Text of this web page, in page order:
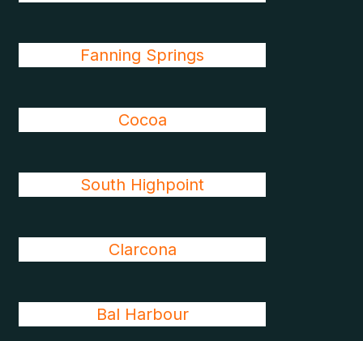
Fanning Springs
Cocoa
South Highpoint
Clarcona
Bal Harbour